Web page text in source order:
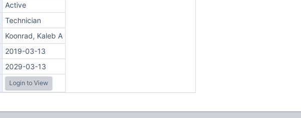
Active
Technician
Koonrad, Kaleb A
2019-03-13
2029-03-13
Login to View